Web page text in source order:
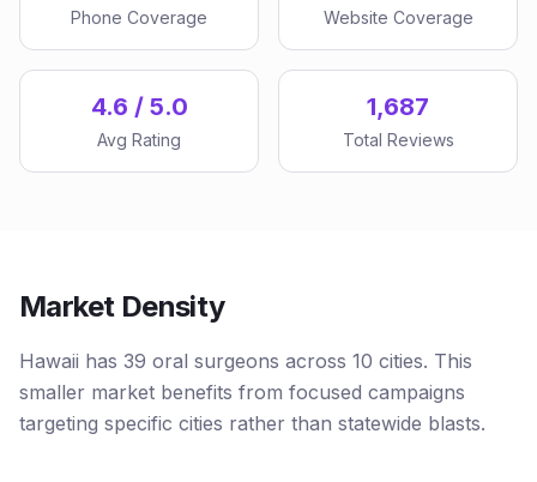
Phone Coverage Website Coverage
4.6 / 5.0
Avg Rating
1,687
Total Reviews
Market Density
Hawaii has 39 oral surgeons across 10 cities. This
smaller market benefits from focused campaigns
targeting specific cities rather than statewide blasts.